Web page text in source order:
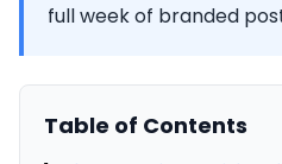
full week of branded
Table of Contents